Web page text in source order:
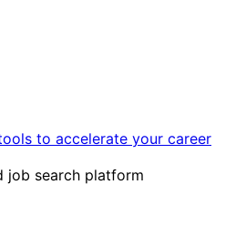
to accelerate your career
search platform